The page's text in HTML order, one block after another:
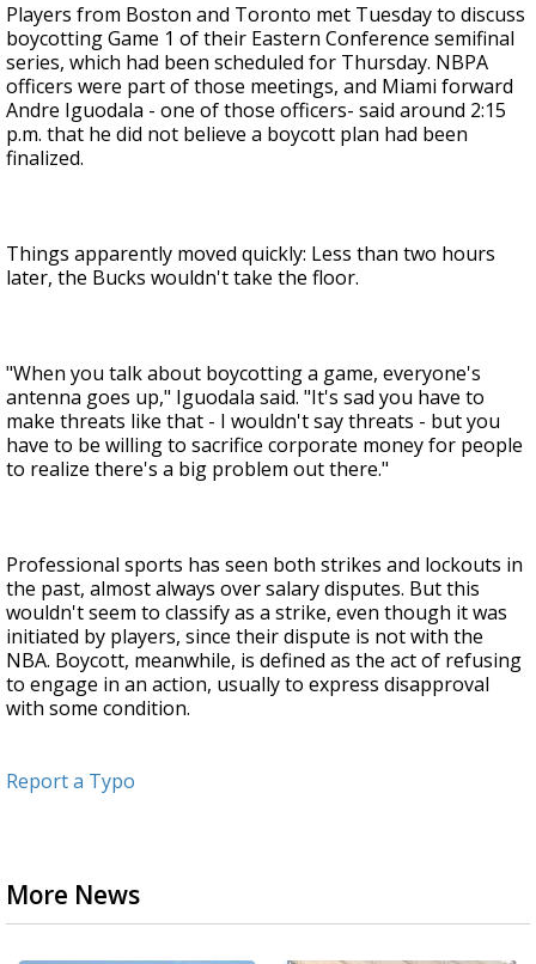
Players from Boston and Toronto met Tuesday to discuss
boycotting Game 1 of their Eastern Conference semifinal
series, which had been scheduled for Thursday. NBPA
officers were part of those meetings, and Miami forward
Andre Iguodala - one of those officers- said around 2:15
p.m. that he did not believe a boycott plan had been
finalized.
Things apparently moved quickly: Less than two hours
later, the Bucks wouldn't take the floor.
"When you talk about boycotting a game, everyone's
antenna goes up," Iguodala said. "It's sad you have to
make threats like that - I wouldn't say threats - but you
have to be willing to sacrifice corporate money for people
to realize there's a big problem out there."
Professional sports has seen both strikes and lockouts in
the past, almost always over salary disputes. But this
wouldn't seem to classify as a strike, even though it was
initiated by players, since their dispute is not with the
NBA. Boycott, meanwhile, is defined as the act of refusing
to engage in an action, usually to express disapproval
with some condition.
Report a Typo
More News